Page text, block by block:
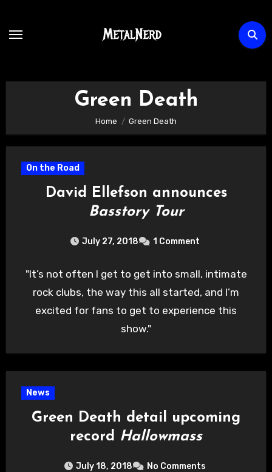
content
Green Death
Home Green Death
On the Road
David Ellefson announces
Basstory Tour
July 27, 2018 1 Comment
"It’s not often I get to get into small, intimate
rock clubs, the way this all started, and I’m
excited for fans to get to experience this
show."
News
Green Death detail upcoming
record Hallowmass
July 18, 2018 No Comments